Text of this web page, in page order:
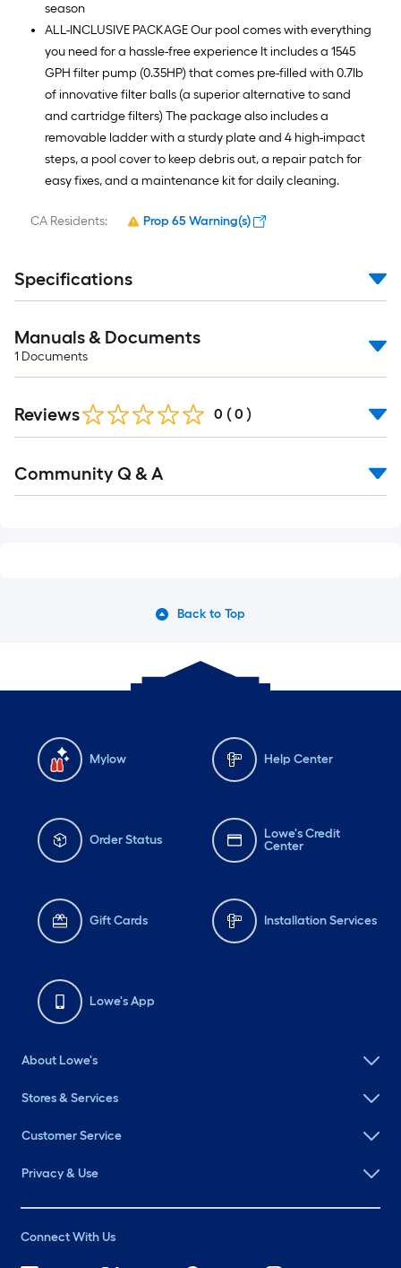
season
ALL-INCLUSIVE PACKAGE Our pool comes with everything
you need for a hassle-free experience It includes a 1545
GPH filter pump (0.35HP) that comes pre-filled with 0.7lb
of innovative filter balls (a superior alternative to sand
and cartridge filters) The package also includes a
removable ladder with a sturdy plate and 4 high-impact
steps, a pool cover to keep debris out, a repair patch for
easy fixes, and a maintenance kit for daily cleaning.
CA Residents: Prop 65 Warning(s)
Specifications
Manuals & Documents
1 Documents
Reviews 0 ( 0 )
All
Community Q & A
Back to Top
Mylow Help Center
Order Status
Lowe's Credit
Center
Gift Cards Installation Services
Lowe's App
About Lowe's
Stores & Services
Customer Service
Privacy & Use
Connect With Us